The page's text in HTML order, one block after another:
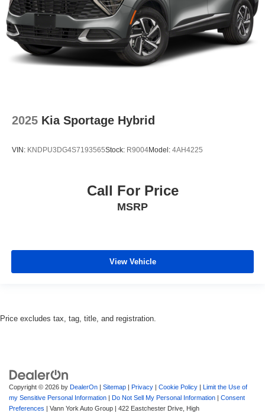
2025 Kia Sportage Hybrid
VIN: KNDPU3DG4S7193565Stock: R9004Model: 4AH4225
Call For Price
MSRP
View Vehicle
Price excludes tax, tag, title, and registration.
Copyright © 2026 by DealerOn Sitemap Privacy Cookie Policy
Limit the Use of
my Sensitive Personal Information
Do Not Sell My Personal Information
Consent
Preferences | Vann York Auto Group 422 Eastchester Drive,
High